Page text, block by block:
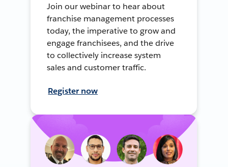
Join our webinar to hear about
franchise management processes
today, the imperative to grow and
engage franchisees, and the drive
to collectively increase system
sales and customer traffic.
Register now